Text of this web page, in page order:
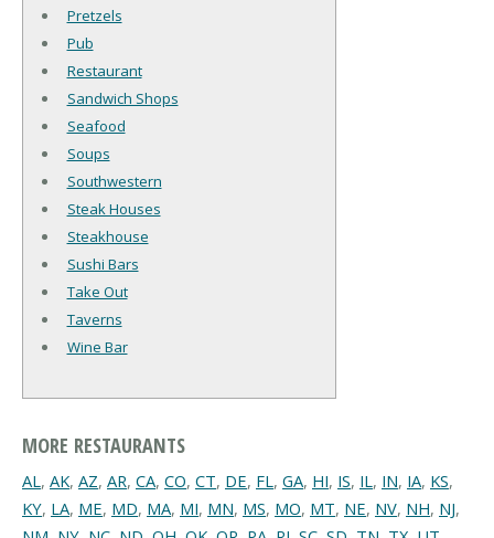
Pretzels
Pub
Restaurant
Sandwich Shops
Seafood
Soups
Southwestern
Steak Houses
Steakhouse
Sushi Bars
Take Out
Taverns
Wine Bar
MORE RESTAURANTS
AL, AK, AZ, AR, CA, CO, CT, DE, FL, GA, HI, IS, IL, IN, IA, KS,
KY, LA, ME, MD, MA, MI, MN, MS, MO, MT, NE, NV, NH, NJ,